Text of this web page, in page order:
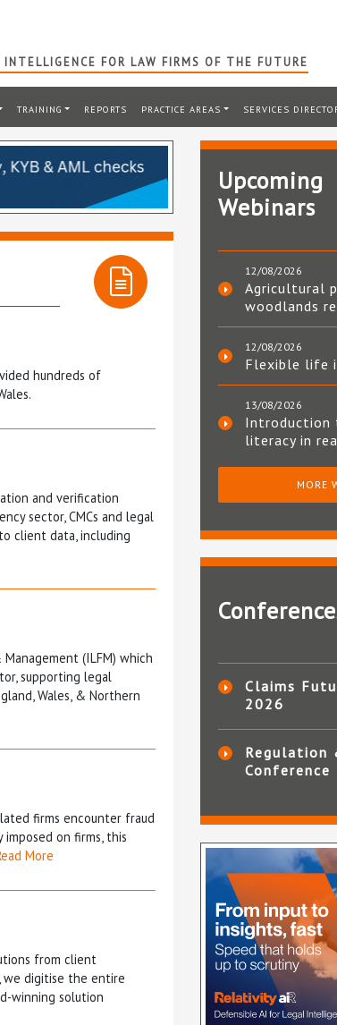
INTELLIGENCE FOR LAW FIRMS OF THE FUTURE
TRAINING REPORTS PRACTICE AREAS SERVICES
hundreds of
and verification
sector, CMCs and legal
client data, including
(ILFM) which
supporting legal
Wales, & Northern
firms encounter fraud
on firms, this
More
from client
we digitise the entire
winning solution
Upcoming
Webinars
12/08/2026
Agricultural
woodlands
12/08/2026
Flexible life
13/08/2026
Introduction
literacy in
MORE
Claims
2026
Regulation
Conference